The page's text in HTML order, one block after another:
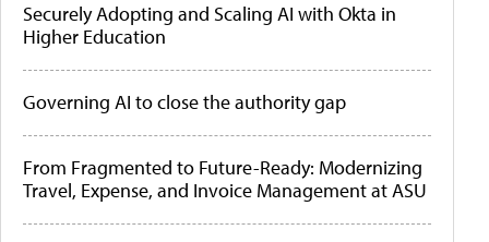
Securely Adopting and Scaling AI with Okta in
Higher Education
Governing AI to close the authority gap
From Fragmented to Future-Ready: Modernizing
Travel, Expense, and Invoice Management at ASU